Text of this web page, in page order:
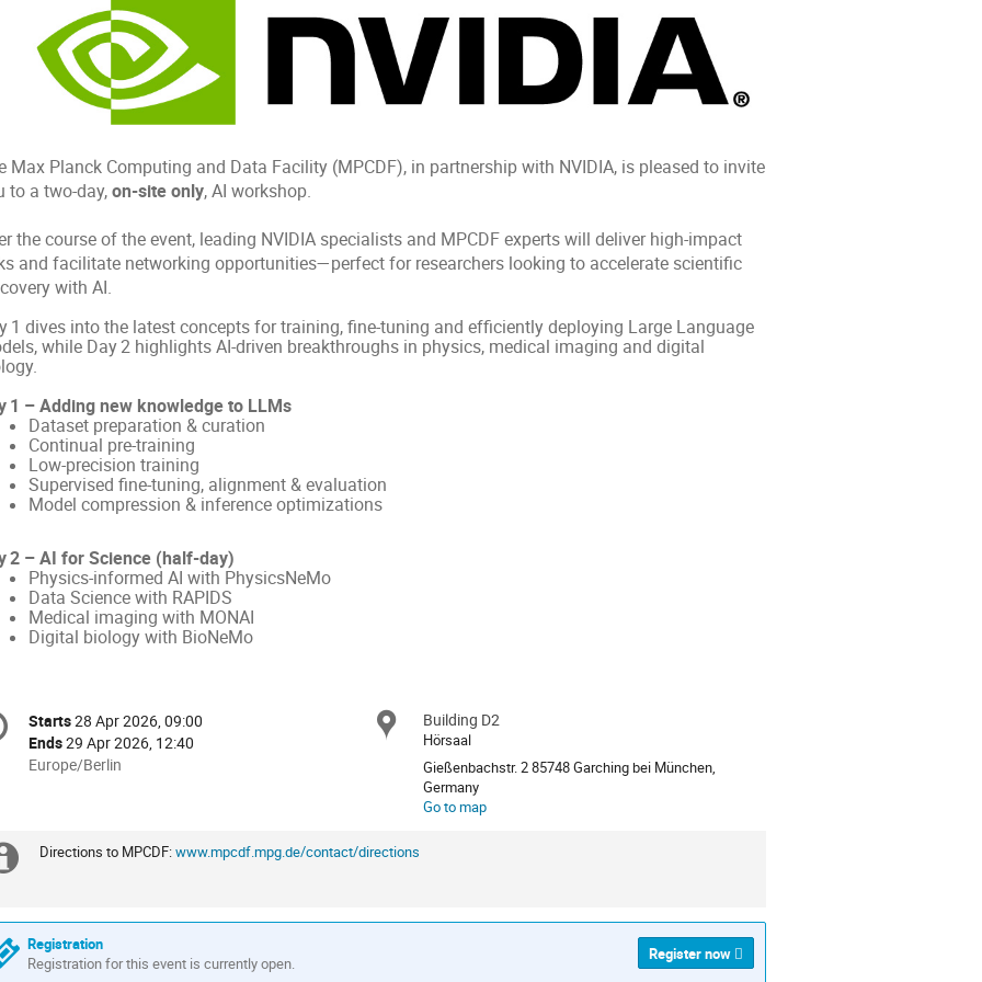
Max Planck Computing and Data Facility (MPCDF), in partnership with NVIDIA, is pleased to invite
to a two‑day,on-site only, AI workshop.
the course of the event, leading NVIDIA specialists and MPCDF experts will deliver high‑impact
and facilitate networking opportunities—perfect for researchers looking to accelerate scientific
with AI.
1 dives into the latest concepts for training, fine‑tuning and efficiently deploying Large Language
while Day 2 highlights AI‑driven breakthroughs in physics, medical imaging and digital
1 – Adding new knowledge to LLMs
Dataset preparation & curation
Continual pre‑training
Low‑precision training
Supervised fine‑tuning, alignment & evaluation
Model compression & inference optimizations
2 – AI for Science (half‑day)
Physics‑informed AI with PhysicsNeMo
Data Science with RAPIDS
Medical imaging with MONAI
Digital biology with BioNeMo
Date/Time
Starts28 Apr 2026, 09:00
Ends29 Apr 2026, 12:40
All
Europe/Berlin
Europe/Berlin
Location
Building D2
Hörsaal
Gießenbachstr. 2 85748 Garching bei München,
Germany
Go to map
Extra
Directions to MPCDF:www.mpcdf.mpg.de/contact/directions
Registration
Registration for this event is currently open.
Register now